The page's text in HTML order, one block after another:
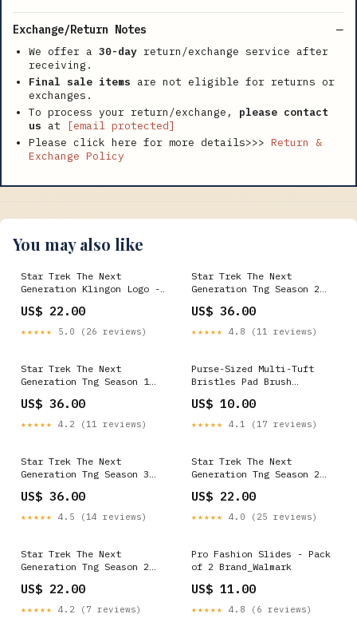
Exchange/Return Notes
We offer a 30-day return/exchange service after
receiving.
Final sale items are not eligible for returns or
exchanges.
To process your return/exchange, please contact
us at
[email protected]
Please click here for more details>>> Return &
Exchange Policy
You may also like
Star Trek The Next
Generation Klingon Logo -
YGroup_CBS1549
US$ 22.00
★★★★★ 5.0 (26 reviews)
Star Trek The Next
Generation Tng Season 2
Size:S
US$ 36.00
★★★★★ 4.8 (11 reviews)
Star Trek The Next
Generation Tng Season 1
YGroup_ARW108FB
US$ 36.00
★★★★★ 4.2 (11 reviews)
Purse-Sized Multi-Tuft
Bristles Pad Brush
Medium)
US$ 10.00
★★★★★ 4.1 (17 reviews)
Star Trek The Next
Generation Tng Season 3
YGroup_FAR116
US$ 36.00
★★★★★ 4.5 (14 reviews)
Star Trek The Next
Generation Tng Season 2
YGroup_HP8084FB
US$ 22.00
★★★★★ 4.0 (25 reviews)
Star Trek The Next
Generation Tng Season 2
YGroup_GOT176FB
US$ 22.00
★★★★★ 4.2 (7 reviews)
Pro Fashion Slides - Pack
of 2 Brand_Walmark
US$ 11.00
★★★★★ 4.8 (6 reviews)